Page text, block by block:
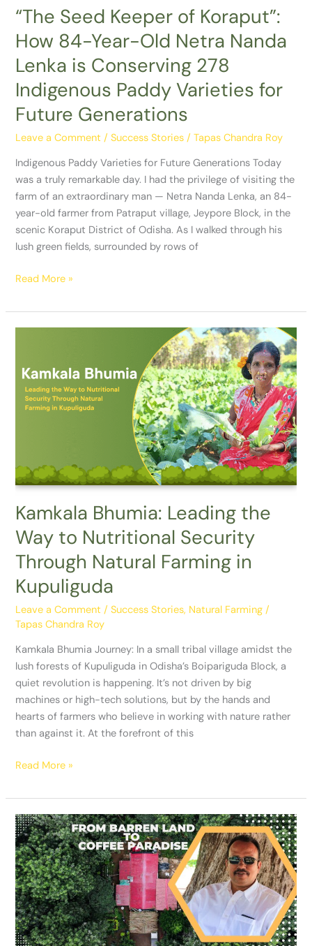
“The Seed Keeper of Koraput”:
How 84-Year-Old Netra Nanda
Lenka is Conserving 278
Indigenous Paddy Varieties for
Future Generations
Leave a Comment /Success Stories /Tapas Chandra Roy
Indigenous Paddy Varieties for Future Generations Today
was a truly remarkable day. I had the privilege of visiting the
farm of an extraordinary man — Netra Nanda Lenka, an 84-
year-old farmer from Patraput village, Jeypore Block, in the
scenic Koraput District of Odisha. As I walked through his
lush green fields, surrounded by rows of
Lenka
is
Conserving
278
Indigenous
Paddy
Varieties
for
Future
Generations
Read More »
Kamkala Bhumia: Leading the
Way to Nutritional Security
Through Natural Farming in
Kupuliguda
Leave a Comment /Success Stories, Natural Farming /
Tapas Chandra Roy
Kamkala Bhumia Journey: In a small tribal village amidst the
lush forests of Kupuliguda in Odisha’s Boipariguda Block, a
quiet revolution is happening. It’s not driven by big
machines or high-tech solutions, but by the hands and
hearts of farmers who believe in working with nature rather
than against it. At the forefront of this
Leading
the
Way
Through
Natural
in
Kupuliguda
Read More »
From
Barren
Land
to
Coffee
Paradise:
The
Inspiring